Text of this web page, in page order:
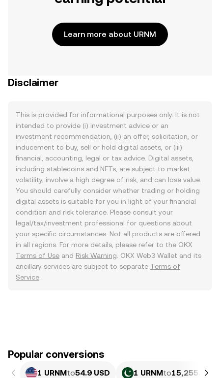
Learn more about URNM
Disclaimer
This is provided for informational purposes only. It is not
intended to provide (i) investment advice or an
investment recommendation, (ii) an offer, solicitation, or
inducement to buy, sell or hold digital assets, or (iii)
financial, accounting, legal or tax advice. Digital assets,
including stablecoins and NFTs, are subject to market
volatility, involve a high degree of risk, and can lose value.
You should carefully consider whether trading or holding
digital assets is suitable for you in light of your financial
condition and risk tolerance. Please consult your
legal/tax/investment professional for questions about
your specific circumstances. Not all products are offered
in all regions. For more details, please refer to the OKX
Terms of Use and Risk Warning . OKX Web3 Wallet and its
ancillary services are subject to separate Terms of
Service
Popular conversions
1 URNMto54.9 USD 1 URNMto15,255.04